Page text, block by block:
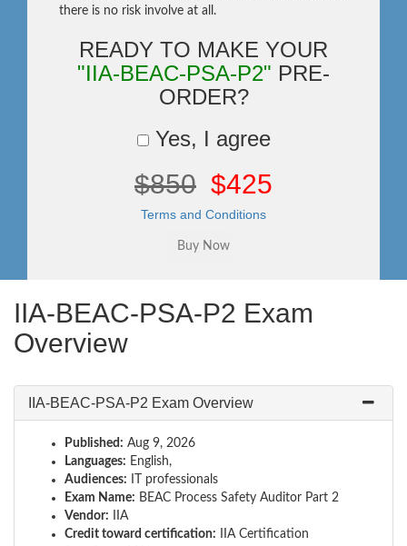
there is no risk involve at all.
READY TO MAKE YOUR
"IIA-BEAC-PSA-P2" PRE-
ORDER?
Yes, I agree
$850 $425
Terms and Conditions
IIA-BEAC-PSA-P2 Exam
Overview
IIA-BEAC-PSA-P2 Exam Overview
Published: Aug 9, 2026
Languages: English,
Audiences: IT professionals
Exam Name: BEAC Process Safety Auditor Part 2
Vendor: IIA
Credit toward certification: IIA Certification